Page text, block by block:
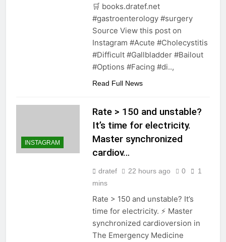
🛒 books.dratef.net
#gastroenterology #surgery
Source View this post on
Instagram #Acute #Cholecystitis
#Difficult #Gallbladder #Bailout
#Options #Facing #di..,
Read Full News
INSTAGRAM
Rate > 150 and unstable?
It’s time for electricity.
Master synchronized
cardiov…
dratef 22 hours ago 0
1
mins
Rate > 150 and unstable? It’s
time for electricity. ⚡️ Master
synchronized cardioversion in
The Emergency Medicine